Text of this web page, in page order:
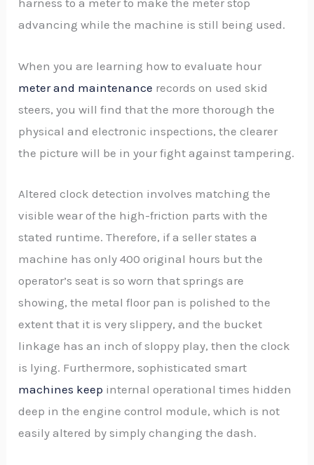
harness to a meter to make the meter stop
advancing while the machine is still being used.
When you are learning how to evaluate hour
meter and maintenance records on used skid
steers, you will find that the more thorough the
physical and electronic inspections, the clearer
the picture will be in your fight against tampering.
Altered clock detection involves matching the
visible wear of the high-friction parts with the
stated runtime. Therefore, if a seller states a
machine has only 400 original hours but the
operator’s seat is so worn that springs are
showing, the metal floor pan is polished to the
extent that it is very slippery, and the bucket
linkage has an inch of sloppy play, then the clock
is lying. Furthermore, sophisticated smart
machines keep internal operational times hidden
deep in the engine control module, which is not
easily altered by simply changing the dash.